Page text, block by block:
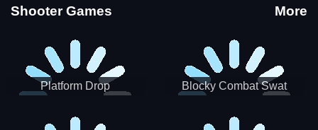
Shooter Games More
Platform Drop
Blocky Combat Swat